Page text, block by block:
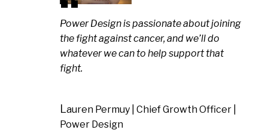
Power Design is passionate about joining
the fight against cancer, and we’ll do
whatever we can to help support that
fight.
Lauren Permuy | Chief Growth Officer |
Power Design